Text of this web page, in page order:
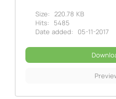
Size: 220.78 KB
Hits:
5485
Date added:
05-11-2017